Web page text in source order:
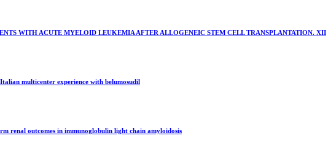
WITH ACUTE MYELOID LEUKEMIA AFTER ALLOGENEIC STEM CELL TRANSPLANTATION. XII
multicenter experience with belumosudil
renal outcomes in immunoglobulin light chain amyloidosis